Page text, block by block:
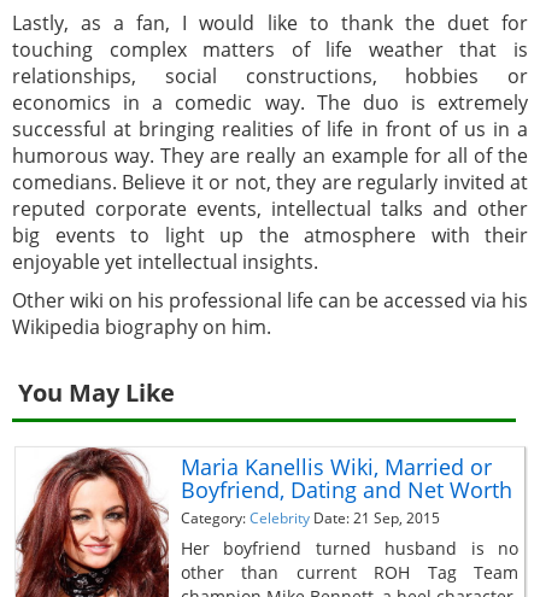
Lastly, as a fan, I would like to thank the duet for
touching complex matters of life weather that is
relationships, social constructions, hobbies or
economics in a comedic way. The duo is extremely
successful at bringing realities of life in front of us in a
humorous way. They are really an example for all of the
comedians. Believe it or not, they are regularly invited at
reputed corporate events, intellectual talks and other
big events to light up the atmosphere with their
enjoyable yet intellectual insights.
Other wiki on his professional life can be accessed via his
Wikipedia biography on him.
You May Like
Maria Kanellis Wiki, Married or
Boyfriend, Dating and Net Worth
Category:Celebrity Date: 21 Sep, 2015
Her boyfriend turned husband is no
other than current ROH Tag Team